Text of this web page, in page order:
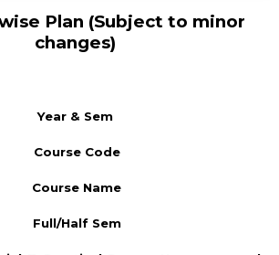
Plan (Subject to minor
changes)
Year & Sem
Course Code
Course Name
Full/Half Sem